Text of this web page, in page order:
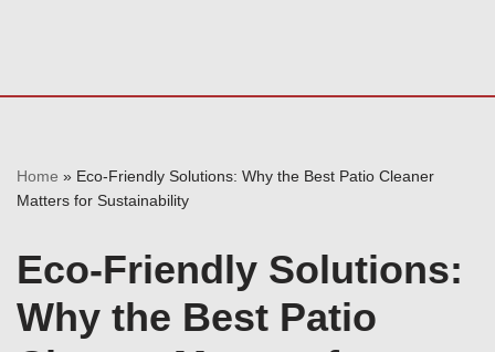
Home » Eco-Friendly Solutions: Why the Best Patio Cleaner
Matters for Sustainability
Eco-Friendly Solutions:
Why the Best Patio